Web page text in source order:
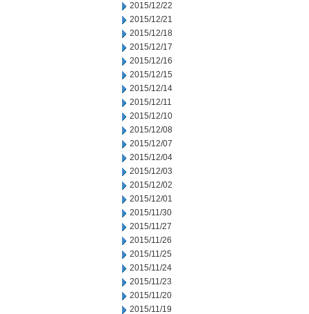
2015/12/22
2015/12/21
2015/12/18
2015/12/17
2015/12/16
2015/12/15
2015/12/14
2015/12/11
2015/12/10
2015/12/08
2015/12/07
2015/12/04
2015/12/03
2015/12/02
2015/12/01
2015/11/30
2015/11/27
2015/11/26
2015/11/25
2015/11/24
2015/11/23
2015/11/20
2015/11/19